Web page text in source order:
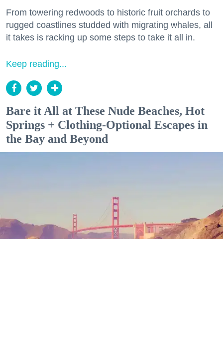
From towering redwoods to historic fruit orchards to
rugged coastlines studded with migrating whales, all
it takes is racking up some steps to take it all in.
Keep reading...
Bare it All at These Nude Beaches, Hot
Springs + Clothing-Optional Escapes in
the Bay and Beyond